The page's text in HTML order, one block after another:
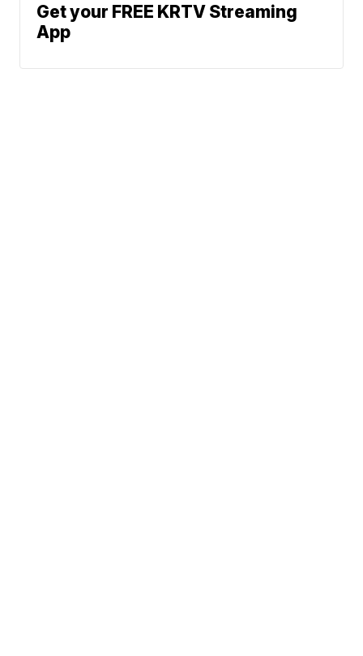
Get your FREE KRTV Streaming
App